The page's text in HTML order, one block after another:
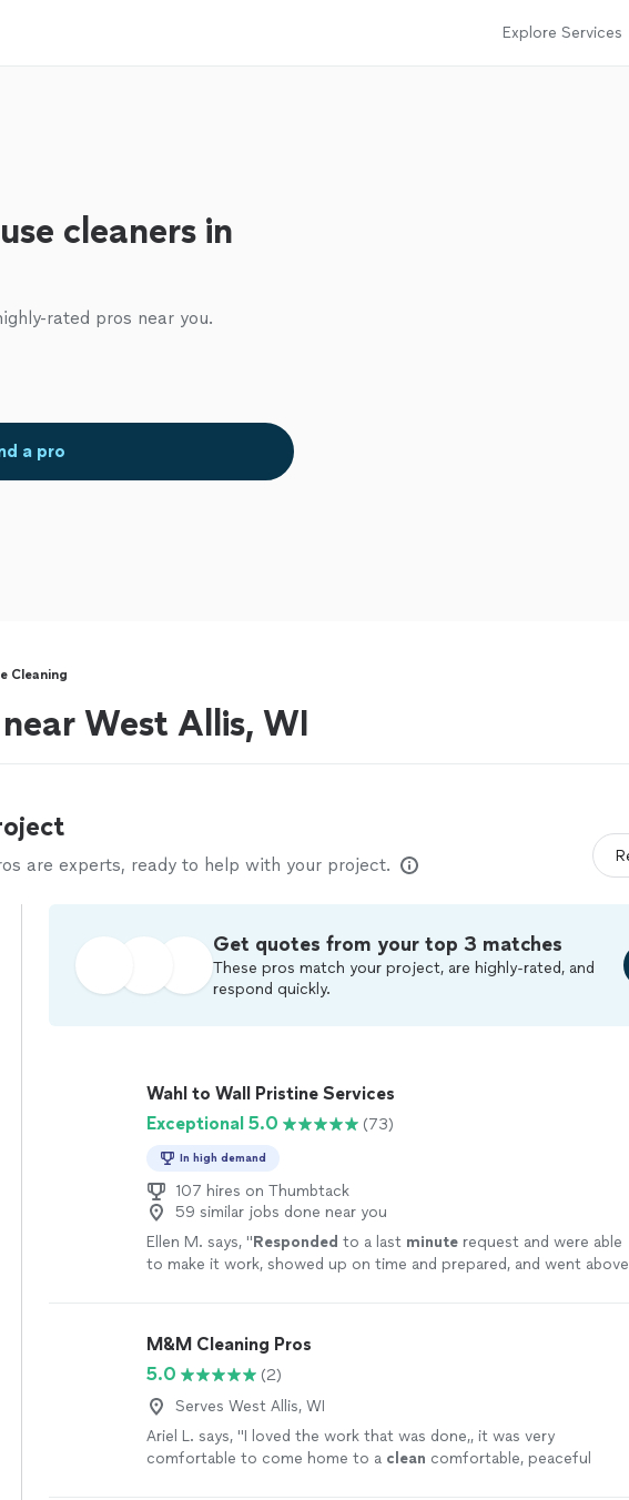
Explore Services
cleaners in
rated pros near you.
a pro
Cleaning
West Allis, WI
are experts, ready to help with your project.
Get quotes from your top 3 matches
These pros match your project, are highly-rated, and
respond quickly.
Wahl to Wall Pristine Services
Exceptional 5.0
(73)
In high demand
107 hires on Thumbtack
59 similar jobs done near you
Ellen M. says, "Responded to a last minute request and were able
to make it work, showed up on time and prepared, and went above
M&M Cleaning Pros
5.0
(2)
Serves West Allis, WI
Ariel L. says, "I loved the work that was done,, it was very
comfortable to come home to a clean comfortable, peaceful